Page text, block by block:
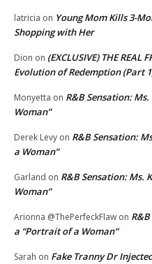
latricia on Young Mom Kills 3-
Shopping with Her
Dion on (EXCLUSIVE) THE REAL
Evolution of Redemption (Part
Monyetta on R&B Sensation:
Woman”
Derek Levy on R&B Sensation:
a Woman”
Garland on R&B Sensation: Ms.
Woman”
Arionna @ThePerfeckFlaw on
a “Portrait of a Woman”
Sarah on Fake Tranny Dr